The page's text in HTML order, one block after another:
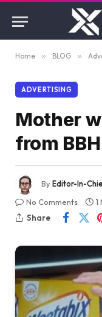
Home » BLOG »
ADVERTISING
Mother
from BBH
ByEditor-In-
No Comments
1
Share